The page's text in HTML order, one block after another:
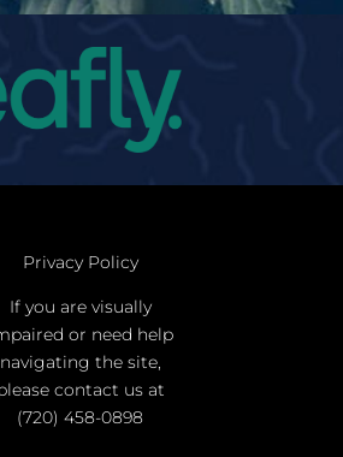
Privacy Policy
If you are visually
or need help
navigating the site,
contact us at
(720) 458-0898